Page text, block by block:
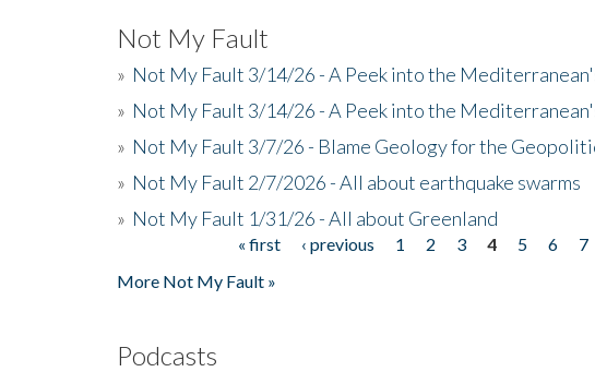
Not My Fault
» Not My Fault 3/14/26 - A Peek into the
» Not My Fault 3/14/26 - A Peek into the
» Not My Fault 3/7/26 - Blame Geology for the
» Not My Fault 2/7/2026 - All about earthquake swarms
» Not My Fault 1/31/26 - All about Greenland
« first ‹ previous 1 2 3 4 5 6 7
More Not My Fault »
Podcasts